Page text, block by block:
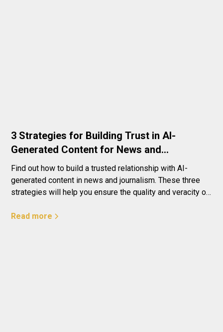
3 Strategies for Building Trust in AI-
Generated Content for News and
Journalism
Find out how to build a trusted relationship with AI-
generated content in news and journalism. These three
strategies will help you ensure the quality and veracity of
reliable and robust news experience with the help of AI!
Read more